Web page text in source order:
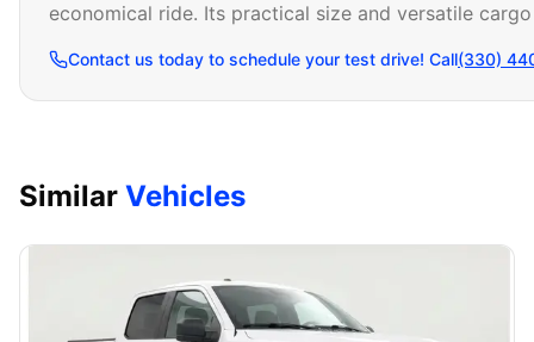
economical ride. Its practical size and versatile
Contact us today to schedule your test drive! Call(330)
Similar Vehicles